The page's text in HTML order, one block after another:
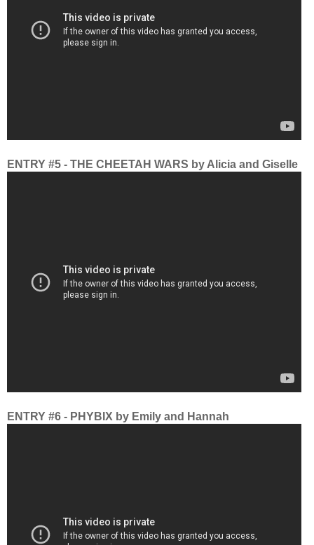
ENTRY #5 - THE CHEETAH WARS by Alicia and Giselle
ENTRY #6 - PHYBIX by Emily and Hannah